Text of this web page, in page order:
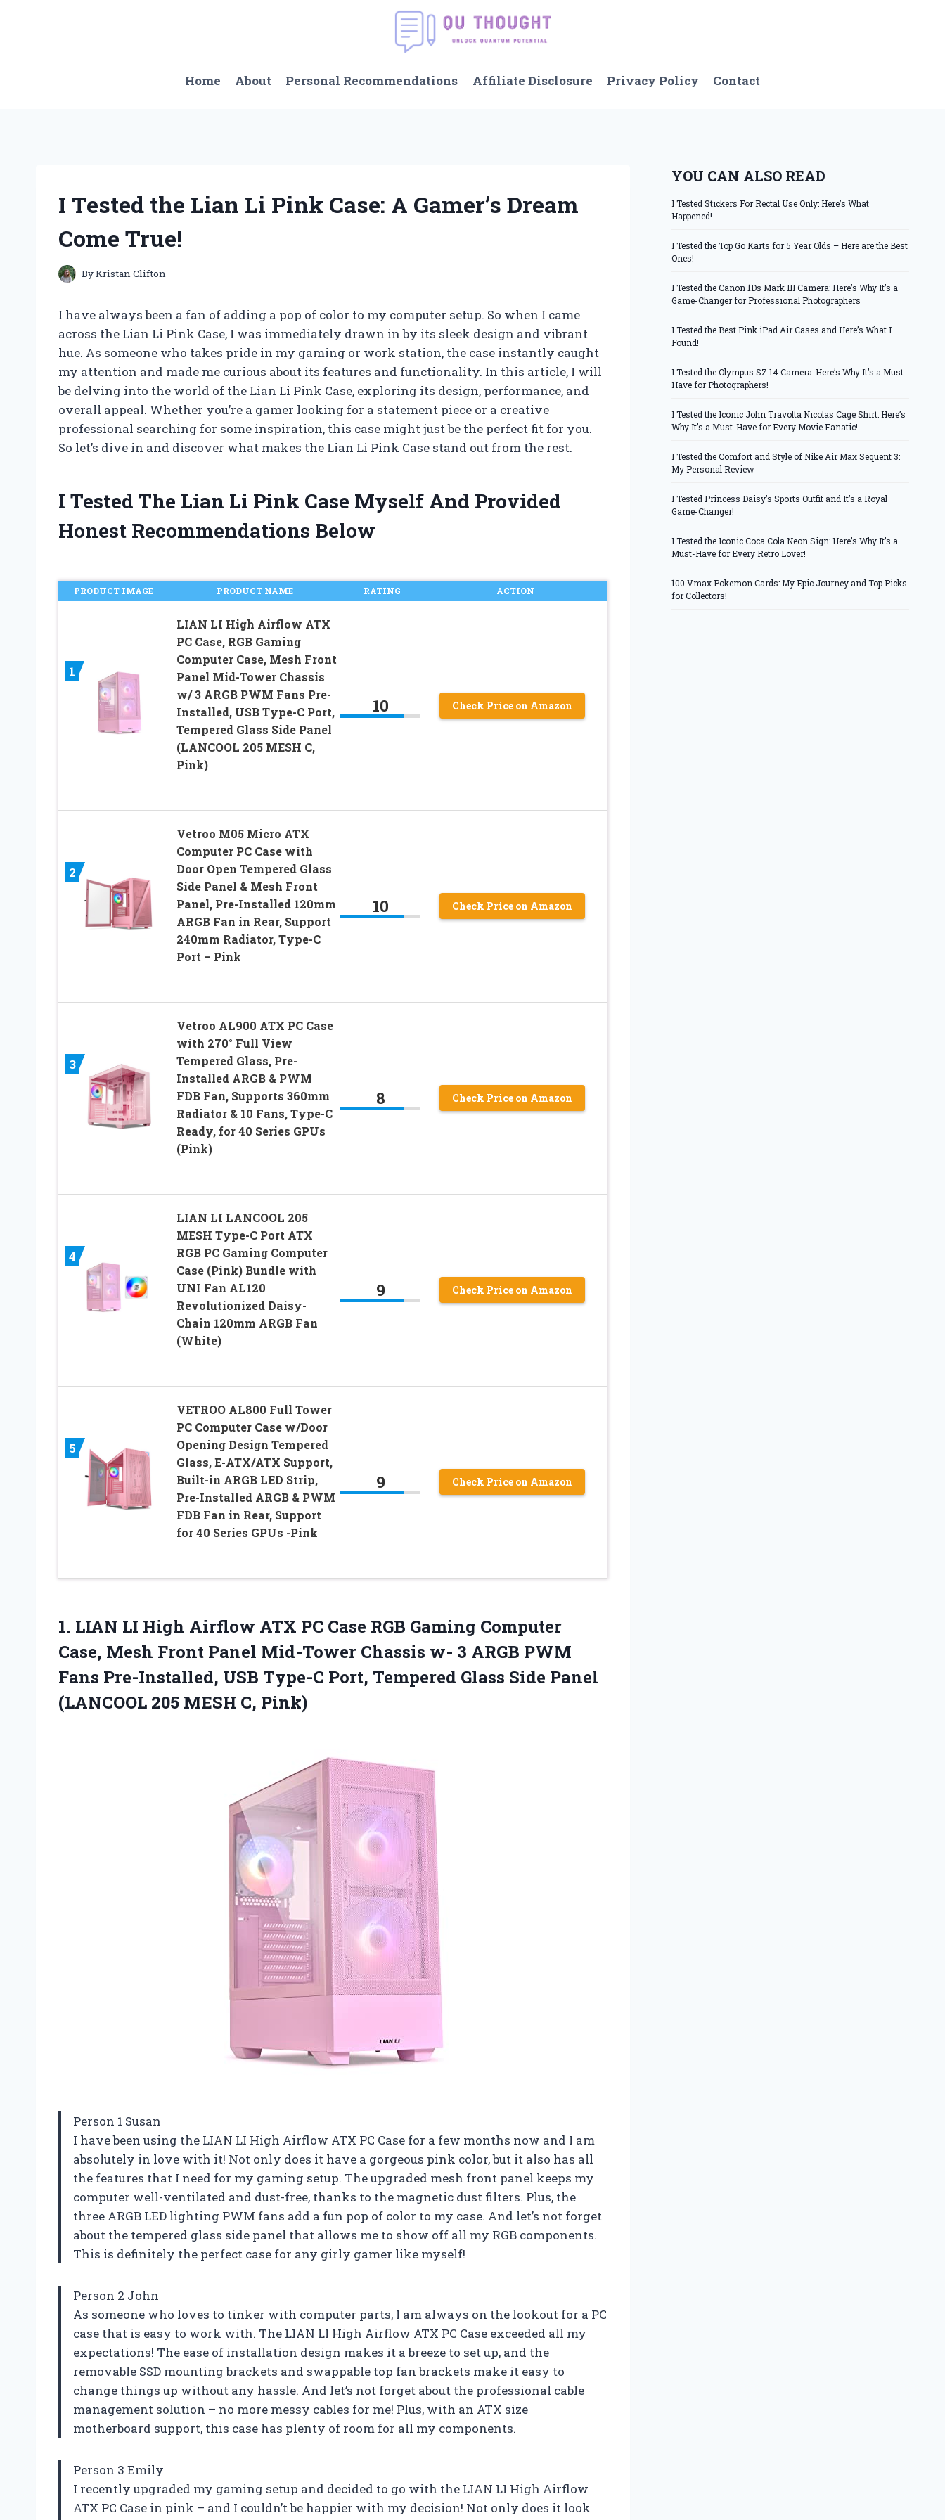
Home About Personal Recommendations Affiliate Disclosure Privacy Policy Contact
I Tested the Lian Li Pink Case: A Gamer’s Dream
Come True!
ByKristan Clifton
I have always been a fan of adding a pop of color to my computer setup. So when I came
across the Lian Li Pink Case, I was immediately drawn in by its sleek design and vibrant
hue. As someone who takes pride in my gaming or work station, the case instantly caught
my attention and made me curious about its features and functionality. In this article, I will
be delving into the world of the Lian Li Pink Case, exploring its design, performance, and
overall appeal. Whether you’re a gamer looking for a statement piece or a creative
professional searching for some inspiration, this case might just be the perfect fit for you.
So let’s dive in and discover what makes the Lian Li Pink Case stand out from the rest.
I Tested The Lian Li Pink Case Myself And Provided
Honest Recommendations Below
PRODUCT IMAGE PRODUCT NAME RATING ACTION
1
LIAN LI High Airflow ATX
PC Case, RGB Gaming
Computer Case, Mesh Front
Panel Mid-Tower Chassis
w/ 3 ARGB PWM Fans Pre-
Installed, USB Type-C Port,
Tempered Glass Side Panel
(LANCOOL 205 MESH C,
Pink)
10 Check Price on Amazon
2
Vetroo M05 Micro ATX
Computer PC Case with
Door Open Tempered Glass
Side Panel & Mesh Front
Panel, Pre-Installed 120mm
ARGB Fan in Rear, Support
240mm Radiator, Type-C
Port – Pink
10 Check Price on Amazon
3
Vetroo AL900 ATX PC Case
with 270° Full View
Tempered Glass, Pre-
Installed ARGB & PWM
FDB Fan, Supports 360mm
Radiator & 10 Fans, Type-C
Ready, for 40 Series GPUs
(Pink)
8 Check Price on Amazon
4
LIAN LI LANCOOL 205
MESH Type-C Port ATX
RGB PC Gaming Computer
Case (Pink) Bundle with
UNI Fan AL120
Revolutionized Daisy-
Chain 120mm ARGB Fan
(White)
9 Check Price on Amazon
5
VETROO AL800 Full Tower
PC Computer Case w/Door
Opening Design Tempered
Glass, E-ATX/ATX Support,
Built-in ARGB LED Strip,
Pre-Installed ARGB & PWM
FDB Fan in Rear, Support
for 40 Series GPUs -Pink
9 Check Price on Amazon
1. LIAN LI High Airflow ATX PC Case RGB Gaming Computer
Case, Mesh Front Panel Mid-Tower Chassis w- 3 ARGB PWM
Fans Pre-Installed, USB Type-C Port, Tempered Glass Side Panel
(LANCOOL 205 MESH C, Pink)
Person 1 Susan
I have been using the LIAN LI High Airflow ATX PC Case for a few months now and I am
absolutely in love with it! Not only does it have a gorgeous pink color, but it also has all
the features that I need for my gaming setup. The upgraded mesh front panel keeps my
computer well-ventilated and dust-free, thanks to the magnetic dust filters. Plus, the
three ARGB LED lighting PWM fans add a fun pop of color to my case. And let’s not forget
about the tempered glass side panel that allows me to show off all my RGB components.
This is definitely the perfect case for any girly gamer like myself!
Person 2 John
As someone who loves to tinker with computer parts, I am always on the lookout for a PC
case that is easy to work with. The LIAN LI High Airflow ATX PC Case exceeded all my
expectations! The ease of installation design makes it a breeze to set up, and the
removable SSD mounting brackets and swappable top fan brackets make it easy to
change things up without any hassle. And let’s not forget about the professional cable
management solution – no more messy cables for me! Plus, with an ATX size
motherboard support, this case has plenty of room for all my components.
Person 3 Emily
I recently upgraded my gaming setup and decided to go with the LIAN LI High Airflow
ATX PC Case in pink – and I couldn’t be happier with my decision! Not only does it look
YOU CAN ALSO READ
I Tested Stickers For Rectal Use Only: Here’s What
Happened!
I Tested the Top Go Karts for 5 Year Olds – Here are the Best
Ones!
I Tested the Canon 1Ds Mark III Camera: Here’s Why It’s a
Game-Changer for Professional Photographers
I Tested the Best Pink iPad Air Cases and Here’s What I
Found!
I Tested the Olympus SZ 14 Camera: Here’s Why It’s a Must-
Have for Photographers!
I Tested the Iconic John Travolta Nicolas Cage Shirt: Here’s
Why It’s a Must-Have for Every Movie Fanatic!
I Tested the Comfort and Style of Nike Air Max Sequent 3:
My Personal Review
I Tested Princess Daisy’s Sports Outfit and It’s a Royal
Game-Changer!
I Tested the Iconic Coca Cola Neon Sign: Here’s Why It’s a
Must-Have for Every Retro Lover!
100 Vmax Pokemon Cards: My Epic Journey and Top Picks
for Collectors!